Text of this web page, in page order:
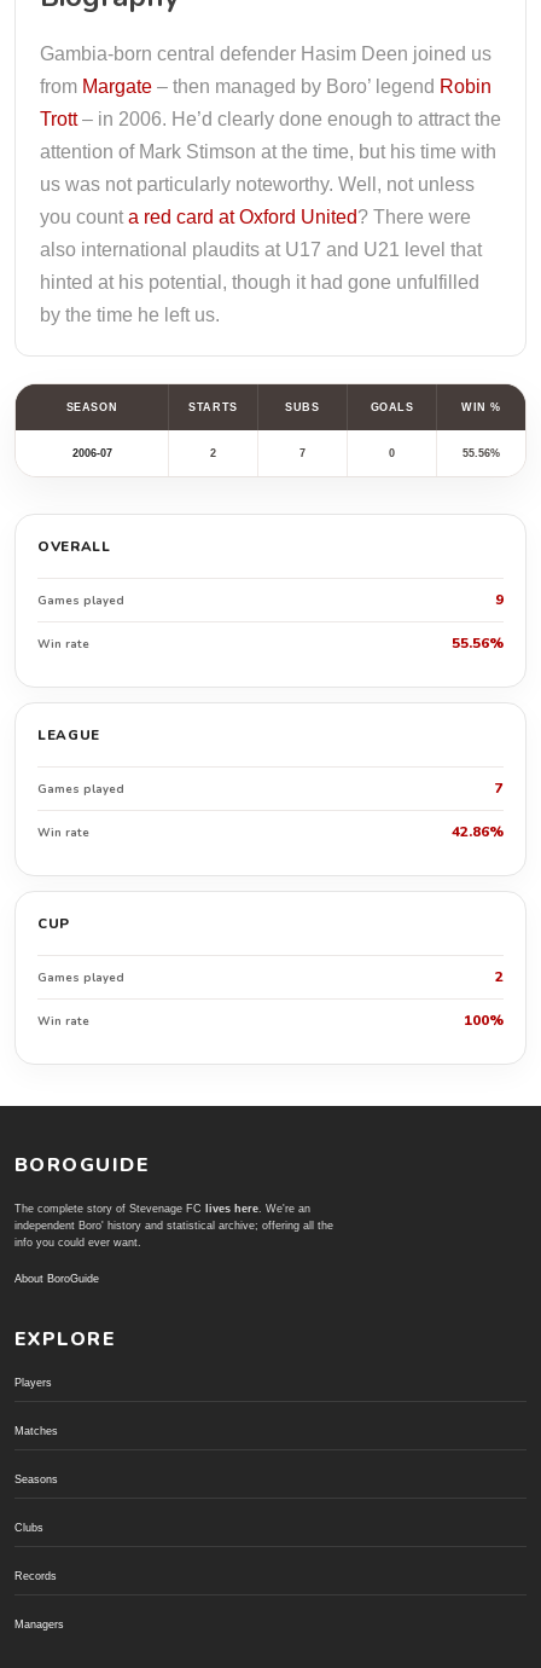
Gambia-born central defender Hasim Deen joined us
from Margate – then managed by Boro’ legend Robin
Trott– in 2006. He’d clearly done enough to attract the
attention of Mark Stimson at the time, but his time with
us was not particularly noteworthy. Well, not unless
you count a red card at Oxford United? There were
also international plaudits at U17 and U21 level that
hinted at his potential, though it had gone unfulfilled
by the time he left us.
SEASON STARTS SUBS GOALS WIN %
2006-07 2 7 0 55.56%
OVERALL
Games played 9
Win rate 55.56%
LEAGUE
Games played 7
Win rate 42.86%
CUP
Games played 2
Win rate 100%
BOROGUIDE
The complete story of Stevenage FC lives here. We're an
independent Boro' history and statistical archive; offering all the
info you could ever want.
About BoroGuide
EXPLORE
Players
Matches
Seasons
Clubs
Records
Managers